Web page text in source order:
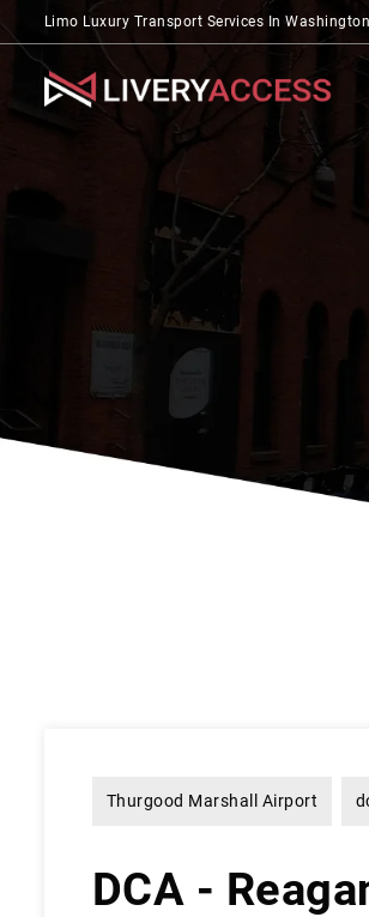
Limo Luxury Transport Services In
Thurgood Marshall Airport
DCA -